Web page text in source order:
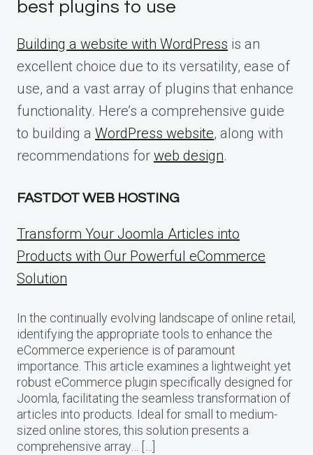
best plugins to use
Building a website with WordPress is an
excellent choice due to its versatility, ease of
use, and a vast array of plugins that enhance
functionality. Here’s a comprehensive guide
to building a WordPress website, along with
recommendations for web design.
FASTDOT WEB HOSTING
Transform Your Joomla Articles into
Products with Our Powerful eCommerce
Solution
In the continually evolving landscape of online retail,
identifying the appropriate tools to enhance the
eCommerce experience is of paramount
importance. This article examines a lightweight yet
robust eCommerce plugin specifically designed for
Joomla, facilitating the seamless transformation of
articles into products. Ideal for small to medium-
sized online stores, this solution presents a
comprehensive array… […]